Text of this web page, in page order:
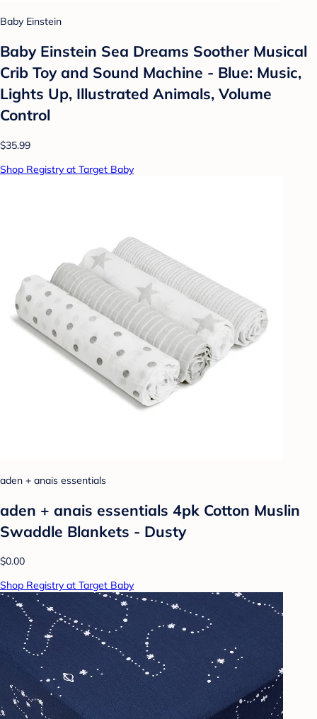
Baby Einstein
Baby Einstein Sea Dreams Soother Musical
Crib Toy and Sound Machine - Blue: Music,
Lights Up, Illustrated Animals, Volume
Control
$35.99
Shop Registry at Target Baby
aden + anais essentials
aden + anais essentials 4pk Cotton Muslin
Swaddle Blankets - Dusty
$0.00
Shop Registry at Target Baby